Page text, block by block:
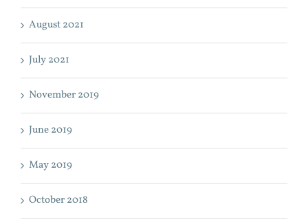
August 2021
July 2021
November 2019
June 2019
May 2019
October 2018